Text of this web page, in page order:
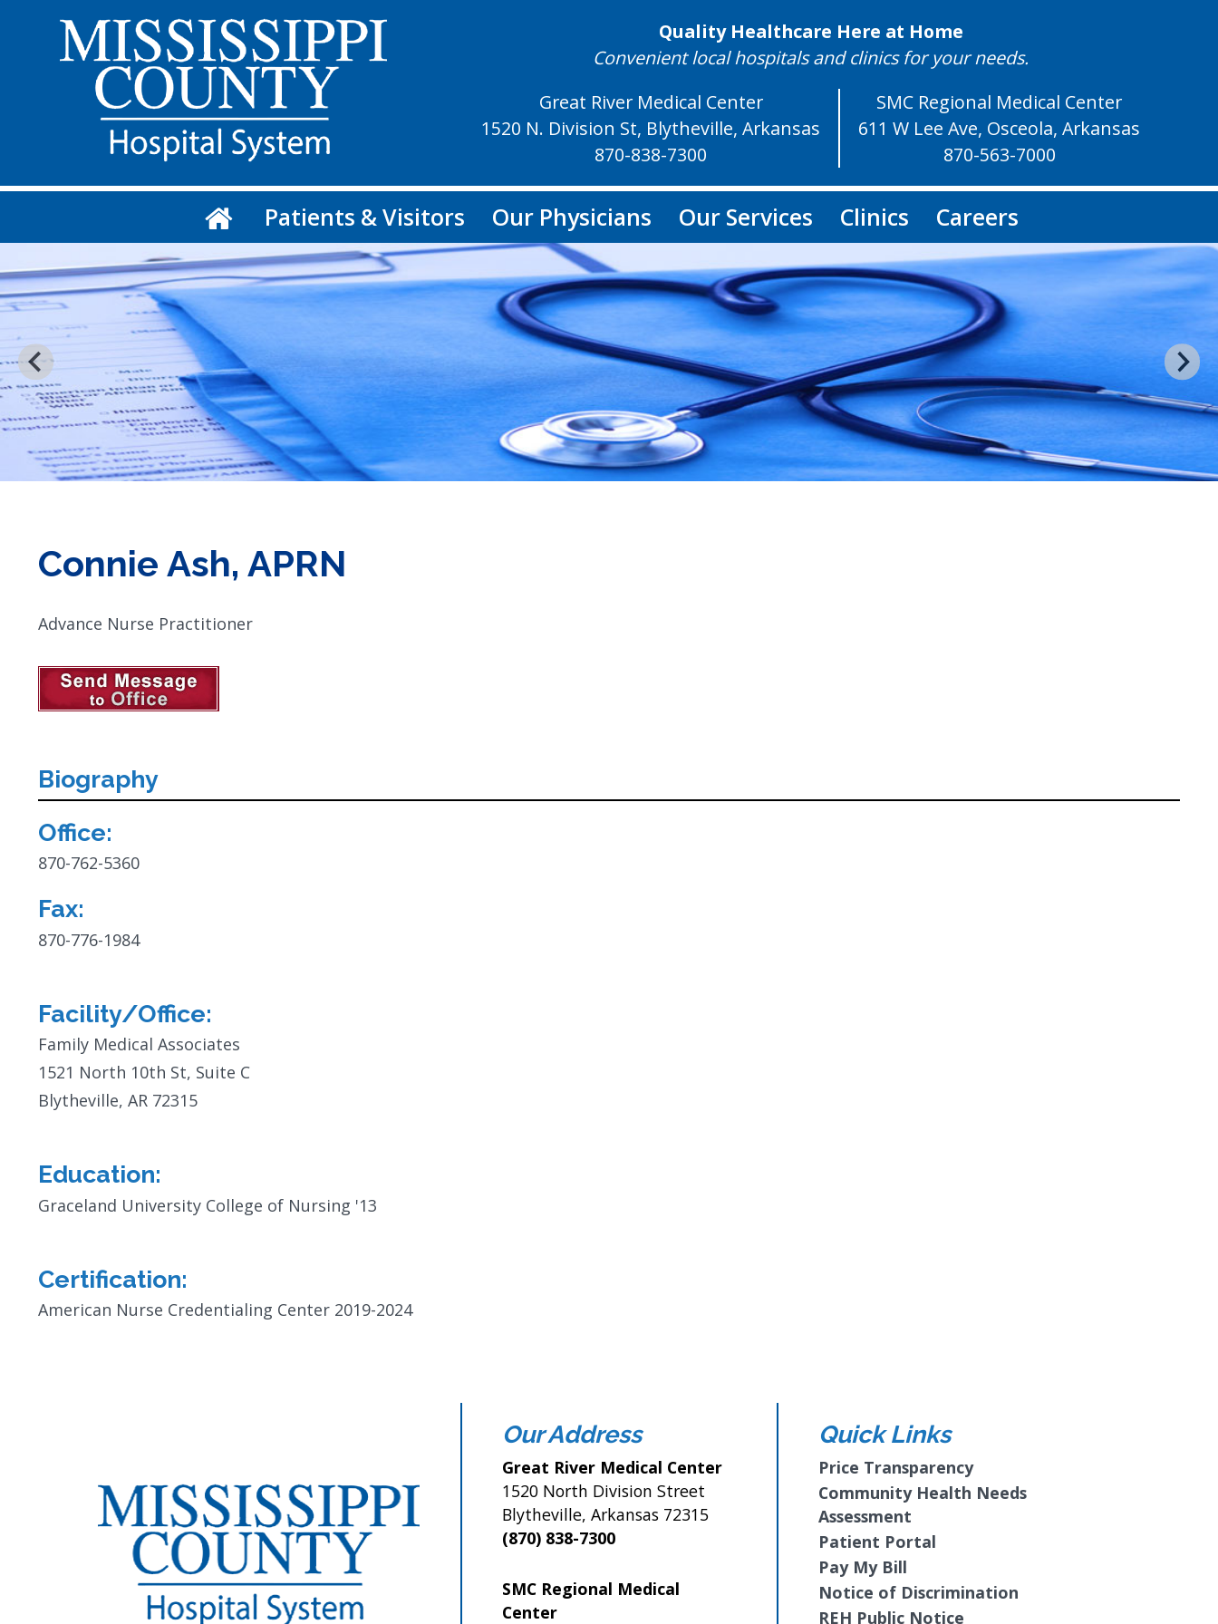
Quality Healthcare Here at Home
Convenient local hospitals and clinics for your needs.
Great River Medical Center
1520 N. Division St, Blytheville, Arkansas
870-838-7300
SMC Regional Medical Center
611 W Lee Ave, Osceola, Arkansas
870-563-7000
Patients & Visitors Our Physicians Our Services Clinics Careers
Connie Ash, APRN
Advance Nurse Practitioner
Biography
Contact
Info:
Office:
870-762-5360
Fax:
870-776-1984
Facility/Office:
Family Medical Associates
1521 North 10th St, Suite C
Blytheville, AR 72315
Education:
Graceland University College of Nursing '13
Certification:
American Nurse Credentialing Center 2019-2024
Our Address
Great River Medical Center
1520 North Division Street
Blytheville, Arkansas 72315
(870) 838-7300
SMC Regional Medical
Center
Quick Links
Price Transparency
Community Health Needs
Assessment
Patient Portal
Pay My Bill
Notice of Discrimination
REH Public Notice